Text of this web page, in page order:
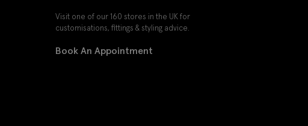
Visit one of our 160 stores in the UK for
customisations, fittings & styling advice.
Book An Appointment